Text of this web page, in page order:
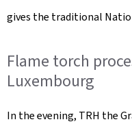
gives the traditional
Flame torch
Luxembourg
In the evening, TRH the